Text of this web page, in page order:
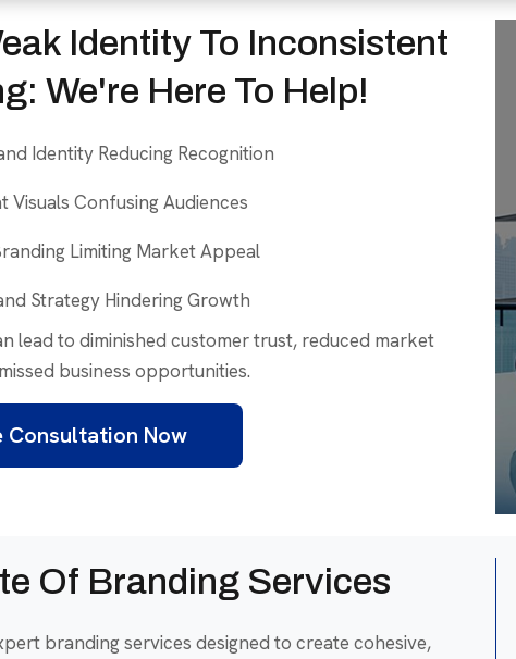
Identity To Inconsistent
We're Here To Help!
Identity Reducing Recognition
Visuals Confusing Audiences
Limiting Market Appeal
Strategy Hindering Growth
lead to diminished customer trust, reduced market
business opportunities.
Consultation Now
Of Branding Services
branding services designed to create cohesive,